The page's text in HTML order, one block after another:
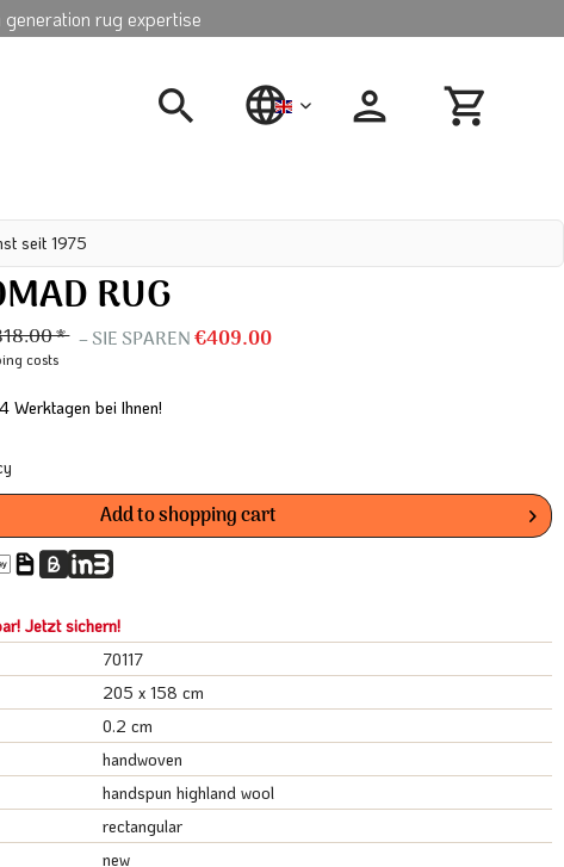
rug expertise
english
seit 1975
RUG
* – SIE SPAREN€409.00
costs
bei Ihnen!
Add toshopping cart
Jetzt sichern!
70117
205 x 158 cm
0.2 cm
handwoven
handspun highland wool
rectangular
new